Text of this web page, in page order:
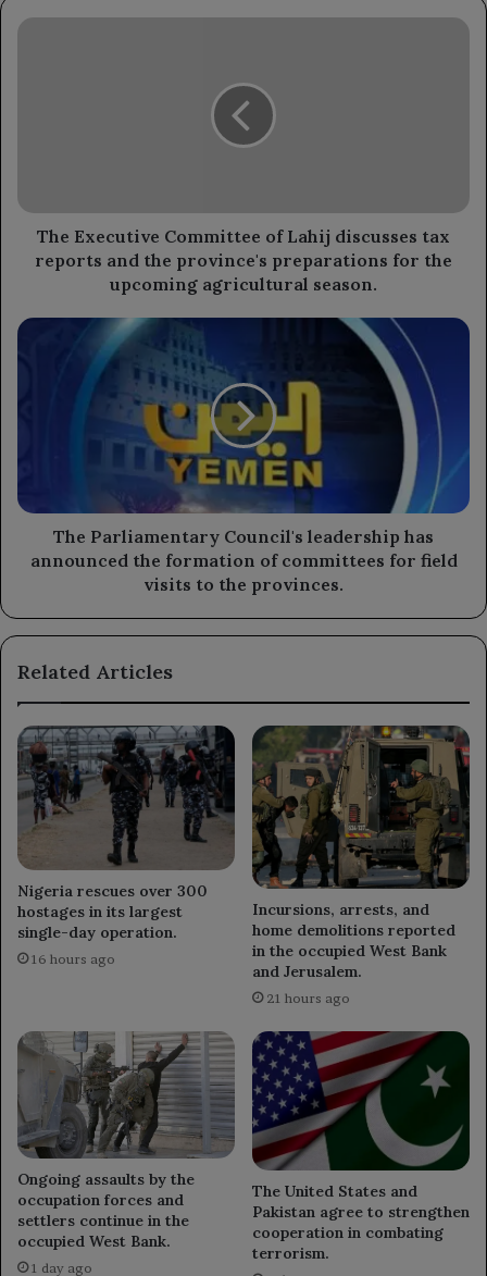
The
and
the
province's
the
The Executive Committee of Lahij discusses tax
reports and the province's preparations for the
upcoming agricultural season.
The
of
committees
for
to
provinces.
The Parliamentary Council's leadership has
announced the formation of committees for field
visits to the provinces.
Related Articles
Nigeria rescues over 300
hostages in its largest
single-day operation.
16 hours ago
Incursions, arrests, and
home demolitions reported
in the occupied West Bank
and Jerusalem.
21 hours ago
Ongoing assaults by the
occupation forces and
settlers continue in the
occupied West Bank.
1 day ago
The United States and
Pakistan agree to strengthen
cooperation in combating
terrorism.